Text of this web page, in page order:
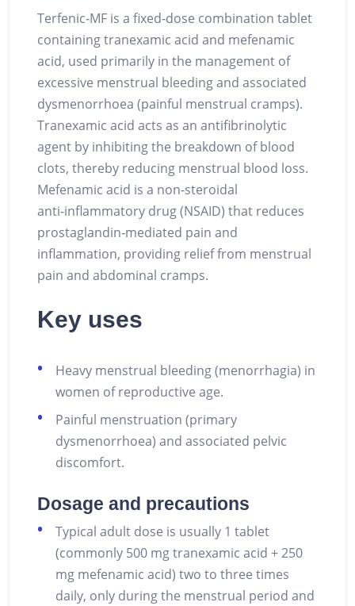
Terfenic‑MF is a fixed‑dose combination tablet
containing tranexamic acid and mefenamic
acid, used primarily in the management of
excessive menstrual bleeding and associated
dysmenorrhoea (painful menstrual cramps).
Tranexamic acid acts as an antifibrinolytic
agent by inhibiting the breakdown of blood
clots, thereby reducing menstrual blood loss.
Mefenamic acid is a non‑steroidal
anti‑inflammatory drug (NSAID) that reduces
prostaglandin‑mediated pain and
inflammation, providing relief from menstrual
pain and abdominal cramps.
Key uses
Heavy menstrual bleeding (menorrhagia) in
women of reproductive age.
Painful menstruation (primary
dysmenorrhoea) and associated pelvic
discomfort.
Dosage and precautions
Typical adult dose is usually 1 tablet
(commonly 500 mg tranexamic acid + 250
mg mefenamic acid) two to three times
daily, only during the menstrual period and